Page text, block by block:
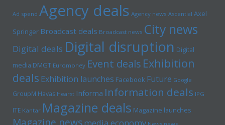
Ad spend Agency deals Agency news Ascential Axel
Springer Broadcast deals Broadcast news City news
Digital deals Digital disruption Digital
media DMGT Euromoney Event deals Exhibition
deals Exhibition launches Facebook Future Google
GroupM Havas Hearst Informa Information deals IPG
ITE Kantar Magazine deals Magazine launches